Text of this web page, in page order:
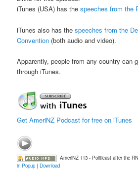
iTunes (USA) has thespeeches from the
iTunes also has thespeeches from the
Convention (both audio and video).
Apparently, people from any country can
through iTunes.
Get AmeriNZ Podcast for free on iTunes
AmeriNZ 113 - Politicast after the
in Popup |Download